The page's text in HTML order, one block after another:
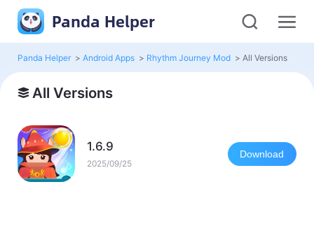
Panda Helper
Panda Helper > Android Apps > Rhythm Journey Mod > All Versions
All Versions
1.6.9
2025/09/25
Download